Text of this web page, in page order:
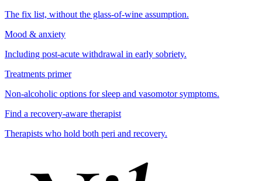
The fix list, without the glass-of-wine assumption.
Mood & anxiety
Including post-acute withdrawal in early sobriety.
Treatments primer
Non-alcoholic options for sleep and vasomotor symptoms.
Find a recovery-aware therapist
Therapists who hold both peri and recovery.